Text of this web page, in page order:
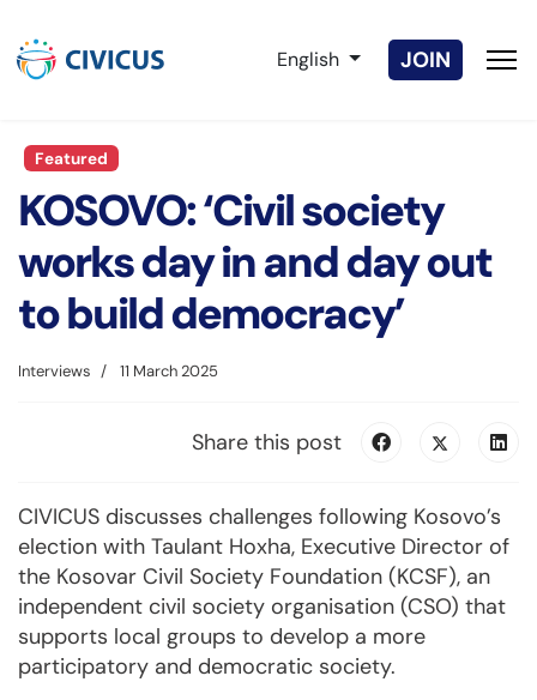
Select your language
English JOIN
Featured
KOSOVO: ‘Civil society
works day in and day out
to build democracy’
Interviews 11 March 2025
Share this post
CIVICUS discusses challenges following Kosovo’s
election with Taulant Hoxha, Executive Director of
the Kosovar Civil Society Foundation (KCSF), an
independent civil society organisation (CSO) that
supports local groups to develop a more
participatory and democratic society.